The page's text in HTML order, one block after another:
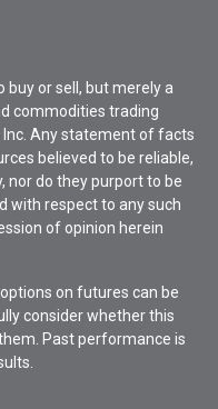
buy or sell, but merely a
commodities trading
Inc. Any statement of facts
believed to be reliable,
nor do they purport to be
with respect to any such
of opinion herein
on futures can be
consider whether this
Past performance is